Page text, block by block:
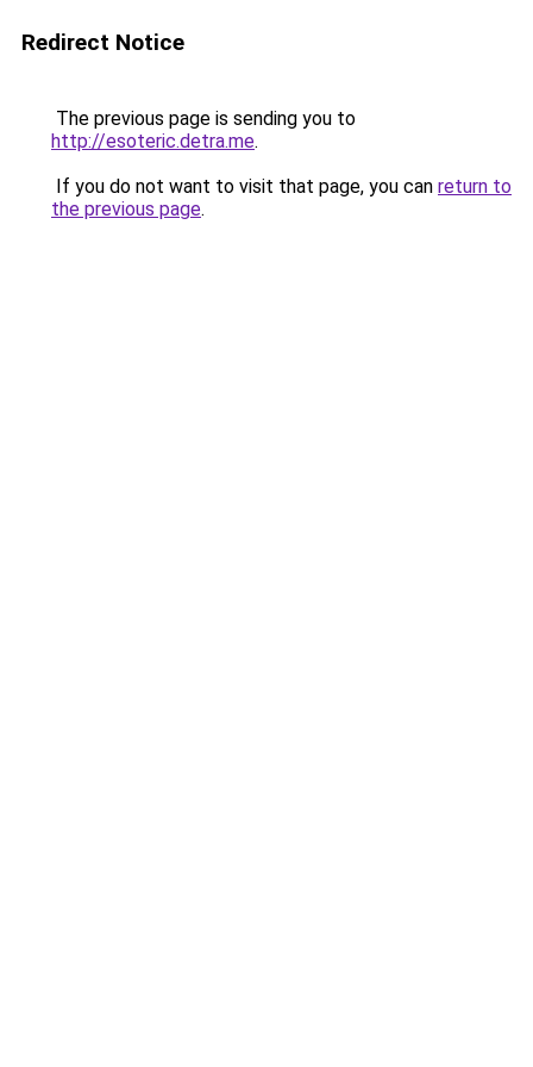
Redirect Notice
The previous page is sending you to
http://esoteric.detra.me.
If you do not want to visit that page, you can return to
the previous page.